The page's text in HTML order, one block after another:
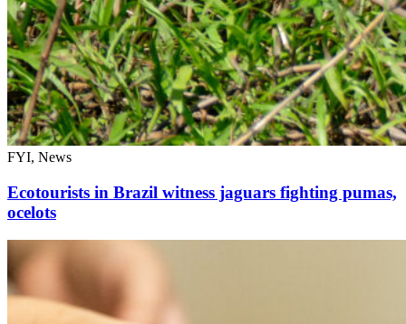
FYI, News
Ecotourists in Brazil witness jaguars fighting pumas,
ocelots